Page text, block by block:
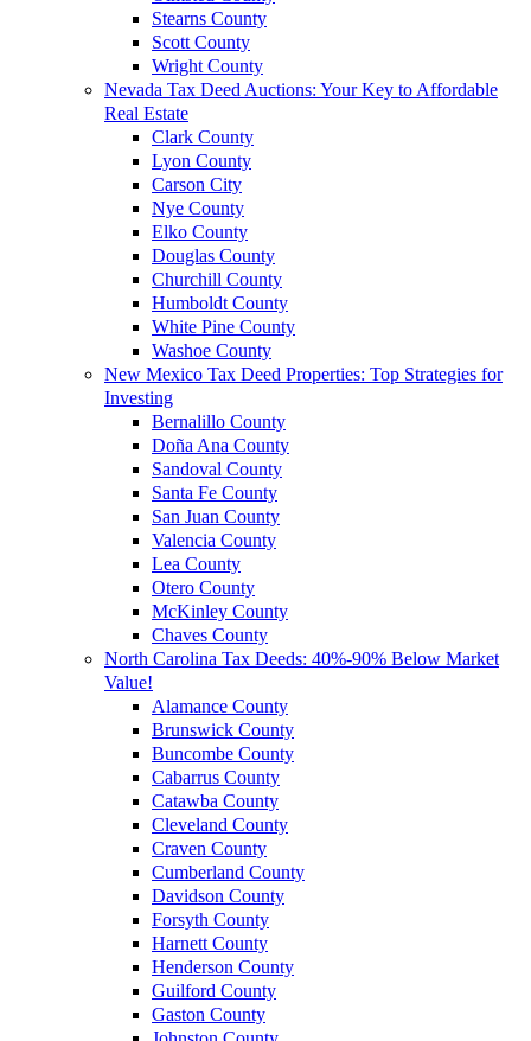
Stearns County
Scott County
Wright County
Nevada Tax Deed Auctions: Your Key to Affordable
Real Estate
Clark County
Lyon County
Carson City
Nye County
Elko County
Douglas County
Churchill County
Humboldt County
White Pine County
Washoe County
New Mexico Tax Deed Properties: Top Strategies for
Investing
Bernalillo County
Doña Ana County
Sandoval County
Santa Fe County
San Juan County
Valencia County
Lea County
Otero County
McKinley County
Chaves County
North Carolina Tax Deeds: 40%-90% Below Market
Value!
Alamance County
Brunswick County
Buncombe County
Cabarrus County
Catawba County
Cleveland County
Craven County
Cumberland County
Davidson County
Forsyth County
Harnett County
Henderson County
Guilford County
Gaston County